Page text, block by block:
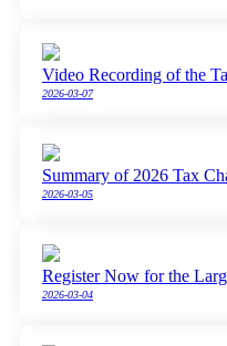
Video Recording of the
2026-03-07
Summary of 2026 Tax
2026-03-05
Register Now for the
2026-03-04